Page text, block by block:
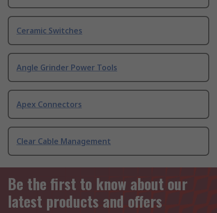
Ceramic Switches
Angle Grinder Power Tools
Apex Connectors
Clear Cable Management
Be the first to know about our
latest products and offers